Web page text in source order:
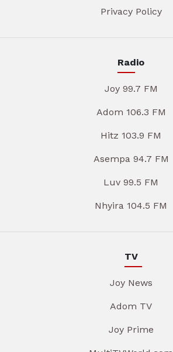
Privacy Policy
Radio
Joy 99.7 FM
Adom 106.3 FM
Hitz 103.9 FM
Asempa 94.7 FM
Luv 99.5 FM
Nhyira 104.5 FM
TV
Joy News
Adom TV
Joy Prime